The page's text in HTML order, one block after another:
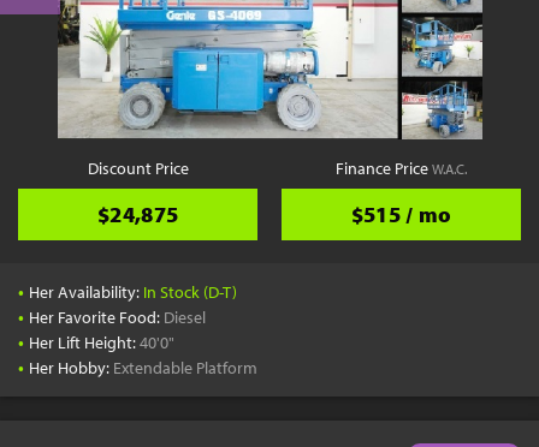
Discount Price
$24,875
Finance PriceW.A.C.
$515 / mo
• Her Availability: In Stock (D-T)
• Her Favorite Food: Diesel
• Her Lift Height:40'0"
• Her Hobby: Extendable Platform